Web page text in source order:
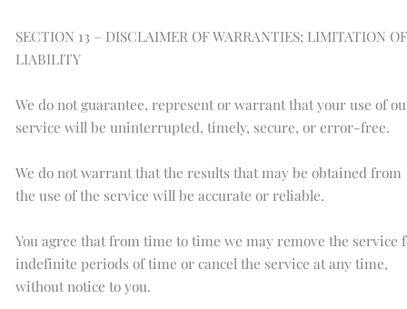
SECTION 13 – DISCLAIMER OF WARRANTIES; LIMITATION OF
LIABILITY
We do not guarantee, represent or warrant that your use of
service will be uninterrupted, timely, secure, or error-free.
We do not warrant that the results that may be obtained from
the use of the service will be accurate or reliable.
You agree that from time to time we may remove the service
indefinite periods of time or cancel the service at any time,
without notice to you.